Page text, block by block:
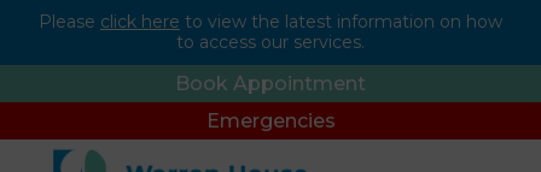
Please click here to view the latest information on how
to access our services.
Book Appointment
Emergencies